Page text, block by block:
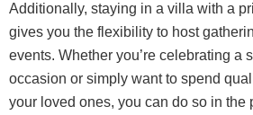
Additionally, staying in a villa with a
gives you the flexibility to host
events. Whether you’re celebrating a
occasion or simply want to spend
your loved ones, you can do so in the